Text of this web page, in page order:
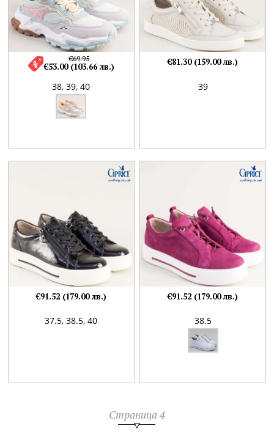
38,39,40
€69.95
€53.00 (103.66 лв.)
39
€81.30 (159.00 лв.)
37.5,38.5,40
€91.52 (179.00 лв.)
38.5
€91.52 (179.00 лв.)
Страница 4